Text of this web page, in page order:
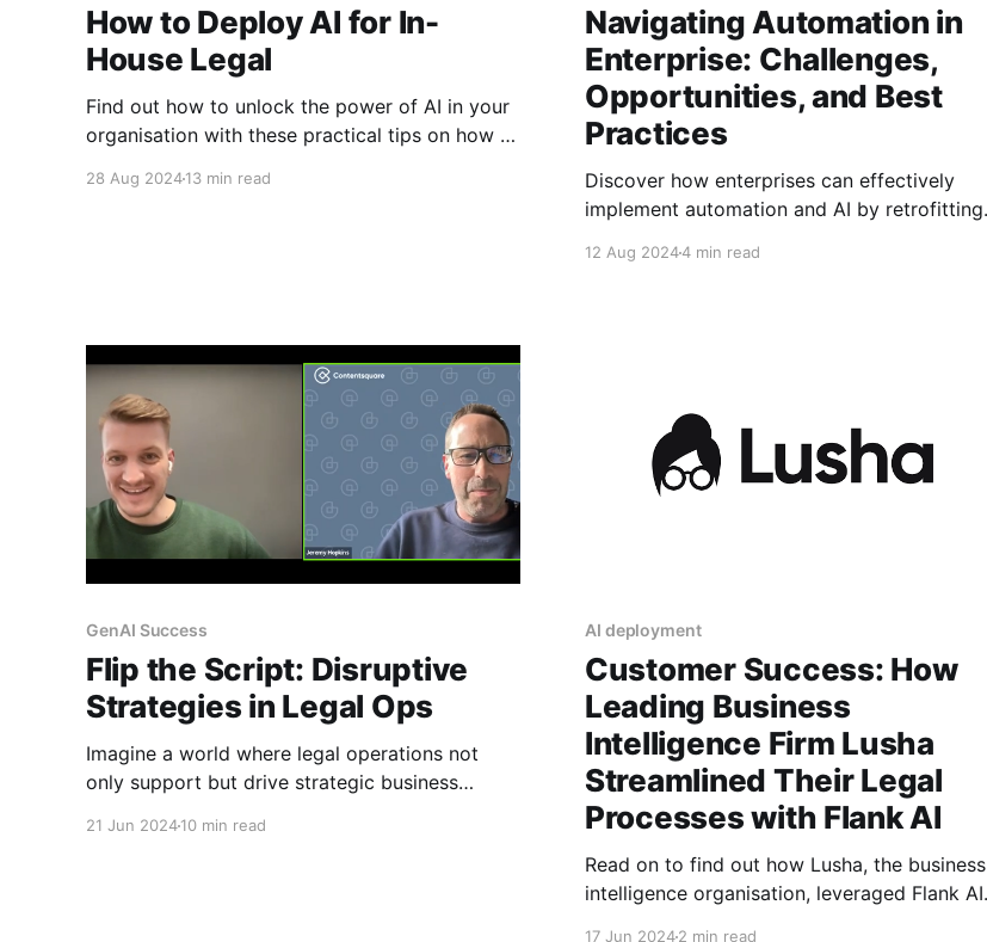
How to Deploy AI for In-
House Legal
Find out how to unlock the power of AI in your
organisation with these practical tips on how to
28 Aug 202413 min read
Navigating Automation in
Enterprise: Challenges,
Opportunities, and Best
Practices
Discover how enterprises can effectively
implement automation and AI by retrofitting
seamless integration and high adoption rates.
12 Aug 20244 min read
GenAI Success
Flip the Script: Disruptive
Strategies in Legal Ops
Imagine a world where legal operations not
only support but drive strategic business
21 Jun 202410 min read
AI deployment
Customer Success: How
Leading Business
Intelligence Firm Lusha
Streamlined Their Legal
Processes with Flank AI
Read on to find out how Lusha, the business
intelligence organisation, leveraged Flank AI
17 Jun 20242 min read